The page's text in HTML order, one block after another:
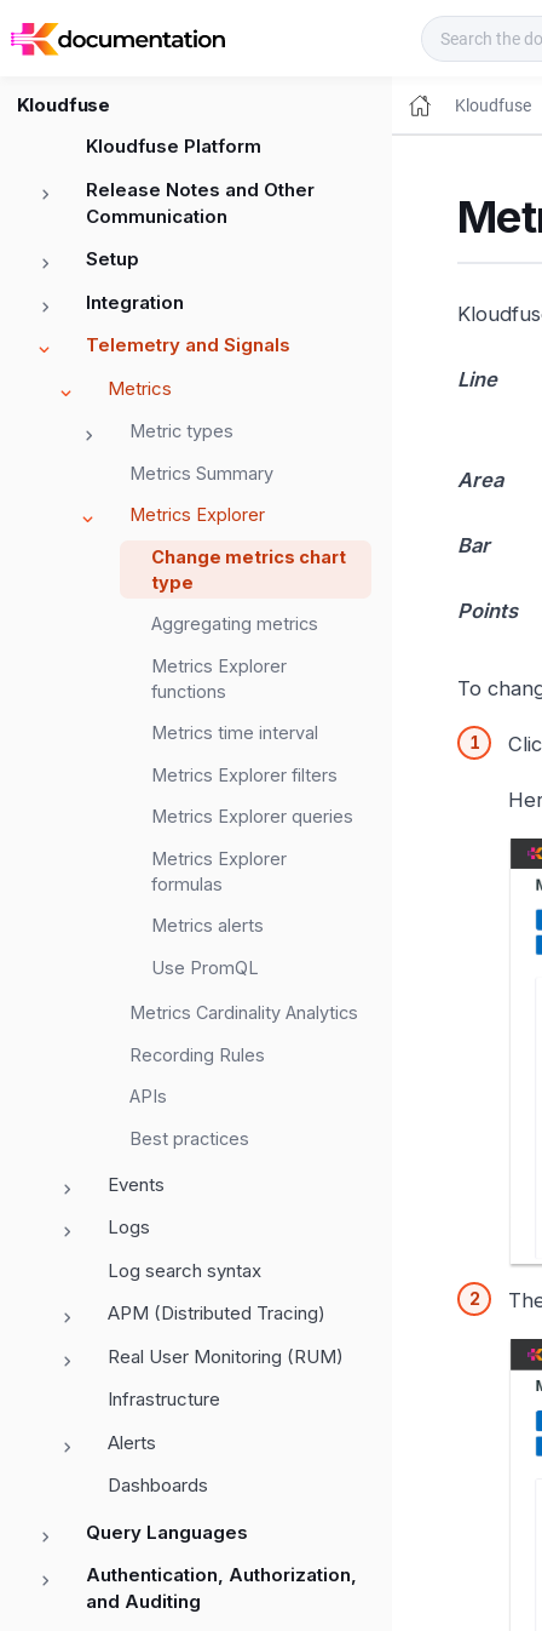
Kloudfuse
Kloudfuse Platform
Release Notes and Other
Communication
Setup
Integration
Telemetry and Signals
Metrics
Metric types
Metrics Summary
Metrics Explorer
Change metrics chart
type
Aggregating metrics
Metrics Explorer
functions
Metrics time interval
Metrics Explorer filters
Metrics Explorer queries
Metrics Explorer
formulas
Metrics alerts
Use PromQL
Metrics Cardinality Analytics
Recording Rules
APIs
Best practices
Events
Logs
Log search syntax
APM (Distributed Tracing)
Real User Monitoring (RUM)
Infrastructure
Alerts
Dashboards
Query Languages
Authentication, Authorization,
and Auditing
Kloudfuse
Line
Area
Bar
Points
To